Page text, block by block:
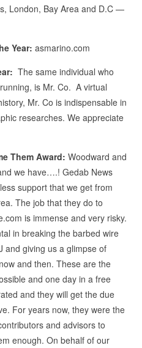
London, Bay Area and D.C —
Year: asmarino.com
The same individual who
is Mr. Co. A virtual
Mr. Co is indispensable in
researches. We appreciate
Them Award: Woodward and
we have….! Gedab News
support that we get from
The job that they do to
is immense and very risky.
in breaking the barbed wire
and giving us a glimpse of
and then. These are the
and one day in a free
and they will get the due
For years now, they were the
and advisors to
enough. On behalf of our